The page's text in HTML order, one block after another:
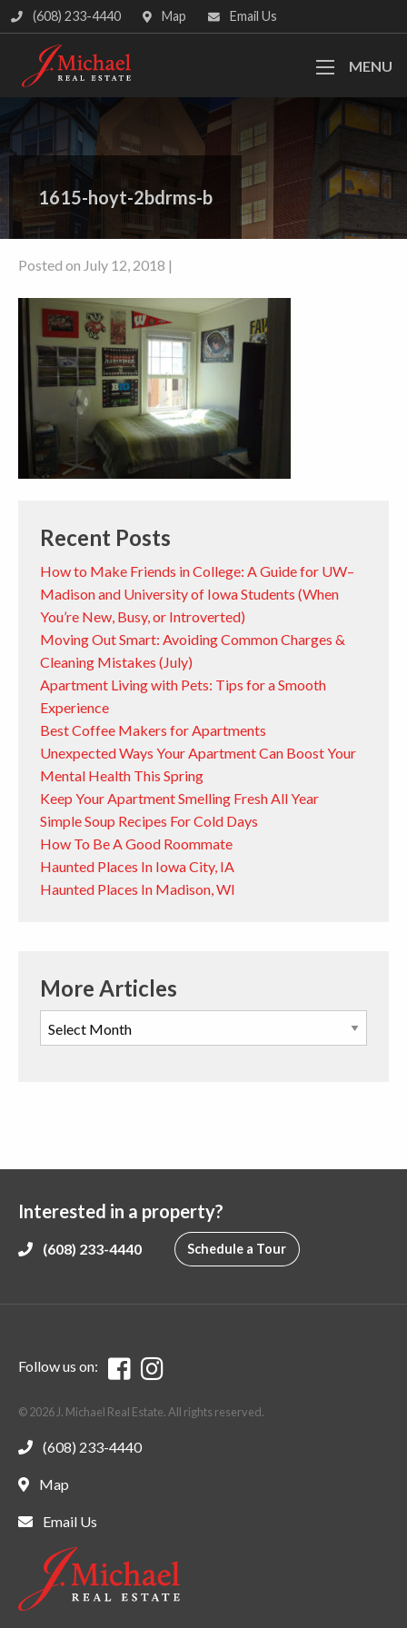
(608) 233-4440 Map Email Us
MENU
1615-hoyt-2bdrms-b
Posted on July 12, 2018 |
Recent Posts
How to Make Friends in College: A Guide for UW–
Madison and University of Iowa Students (When
You’re New, Busy, or Introverted)
Moving Out Smart: Avoiding Common Charges &
Cleaning Mistakes (July)
Apartment Living with Pets: Tips for a Smooth
Experience
Best Coffee Makers for Apartments
Unexpected Ways Your Apartment Can Boost Your
Mental Health This Spring
Keep Your Apartment Smelling Fresh All Year
Simple Soup Recipes For Cold Days
How To Be A Good Roommate
Haunted Places In Iowa City, IA
Haunted Places In Madison, WI
More Articles
Interested in a property?
(608) 233-4440 Schedule a Tour
Follow us on:
© 2026 J. Michael Real Estate. All rights reserved.
(608) 233-4440
Map
Email Us